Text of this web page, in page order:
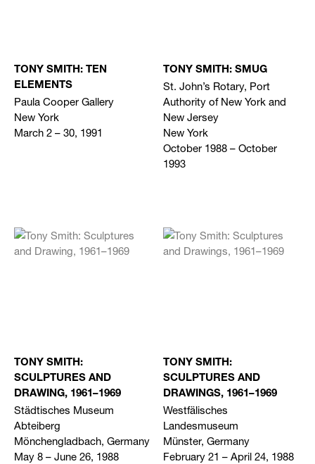
TONY SMITH: TEN
ELEMENTS
Paula Cooper Gallery
New York
March 2 – 30, 1991
TONY SMITH: SMUG
St. John’s Rotary, Port
Authority of New York and
New Jersey
New York
October 1988 – October
1993
TONY SMITH:
SCULPTURES AND
DRAWING, 1961–1969
Städtisches Museum
Abteiberg
Mönchengladbach, Germany
May 8 – June 26, 1988
TONY SMITH:
SCULPTURES AND
DRAWINGS, 1961–1969
Westfälisches
Landesmuseum
Münster, Germany
February 21 – April 24, 1988